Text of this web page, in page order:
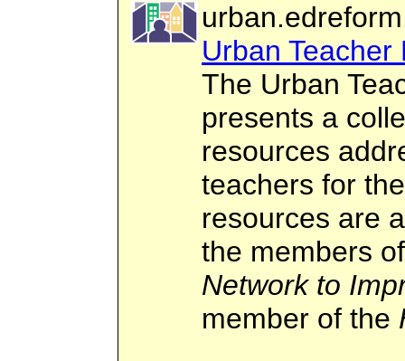
Urban Teacher
The Urban
presents a
resources
teachers for
resources are
the members
Network to
member of the